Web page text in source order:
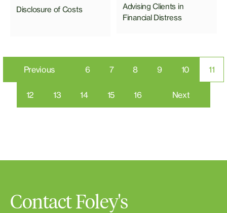
Disclosure of Costs
Advising Clients in
Financial Distress
Previous 6 7 8 9 10 11
12 13 14 15 16 Next
Contact Foley's